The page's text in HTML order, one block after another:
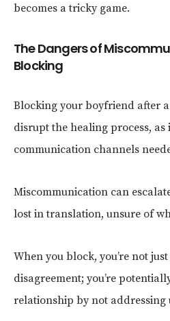
becomes a tricky game.
The Dangers of
Blocking
Blocking your boyfriend after
disrupt the healing process, as
communication channels
Miscommunication can
lost in translation, unsure of
When you block, you’re not
disagreement; you’re
relationship by not addressing